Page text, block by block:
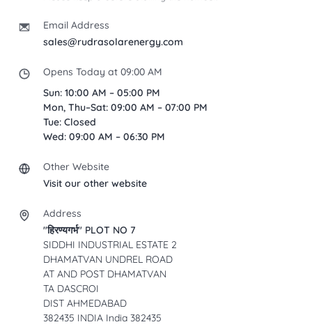
Email Address
sales@rudrasolarenergy.com
Opens Today at 09:00 AM
Sun: 10:00 AM – 05:00 PM
Mon, Thu–Sat: 09:00 AM – 07:00 PM
Tue: Closed
Wed: 09:00 AM – 06:30 PM
Other Website
Visit our other website
Address
"हिरण्यगर्भ" PLOT NO 7
SIDDHI INDUSTRIAL ESTATE 2
DHAMATVAN UNDREL ROAD
AT AND POST DHAMATVAN
TA DASCROI
DIST AHMEDABAD
382435 INDIA India 382435